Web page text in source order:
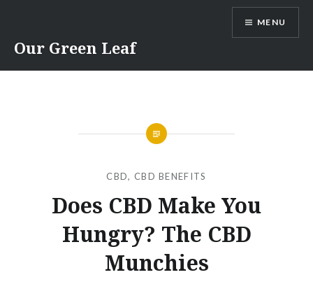
content
Our Green Leaf
MENU
CBD, CBD BENEFITS
Does CBD Make You
Hungry? The CBD
Munchies